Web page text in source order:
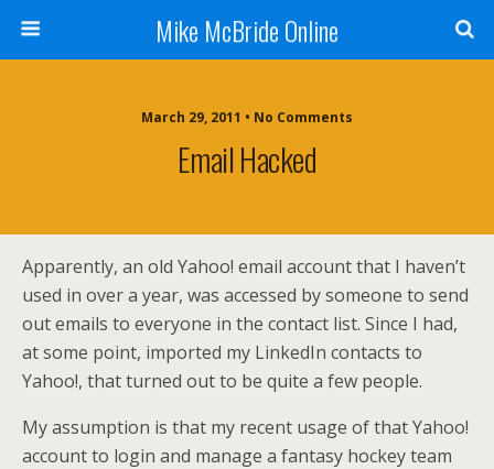
Mike McBride Online
March 29, 2011 • No Comments
Email Hacked
Apparently, an old Yahoo! email account that I haven’t
used in over a year, was accessed by someone to send
out emails to everyone in the contact list. Since I had,
at some point, imported my LinkedIn contacts to
Yahoo!, that turned out to be quite a few people.
My assumption is that my recent usage of that Yahoo!
account to login and manage a fantasy hockey team